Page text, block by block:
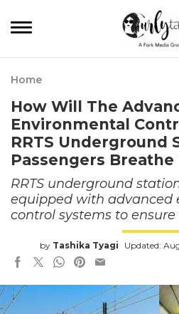
Home
How Will The
Environmental
RRTS Underground
Passengers Breathe
RRTS underground
equipped with advanced
control systems to
by Tashika Tyagi Updated: